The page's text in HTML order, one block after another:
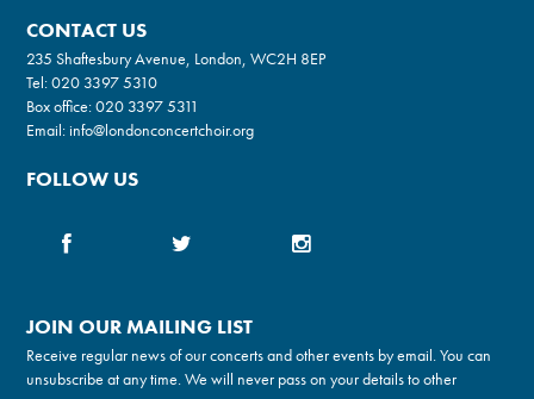
CONTACT US
235 Shaftesbury Avenue, London, WC2H 8EP
Tel:020 3397 5310
Box office:020 3397 5311
Email:info@londonconcertchoir.org
FOLLOW US
JOIN OUR MAILING LIST
Receive regular news of our concerts and other events by email. You can
unsubscribe at any time. We will never pass on your details to other